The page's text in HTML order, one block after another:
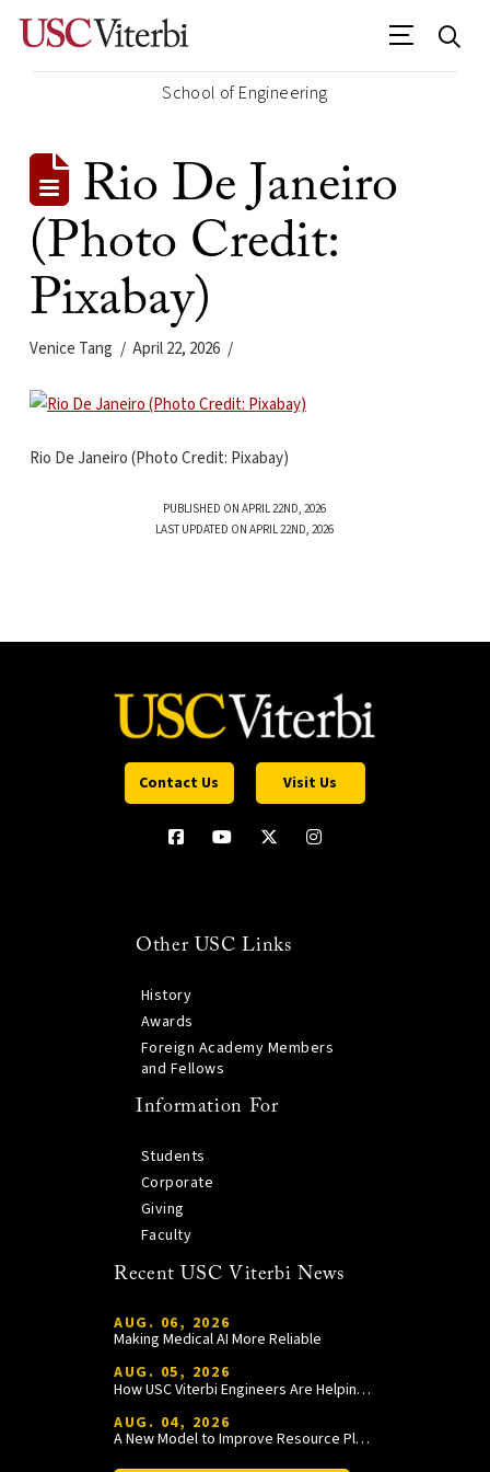
School of Engineering
Rio De Janeiro
(Photo Credit:
Pixabay)
Venice Tang April 22, 2026
Rio De Janeiro (Photo Credit: Pixabay)
PUBLISHED ON APRIL 22ND, 2026
LAST UPDATED ON APRIL 22ND, 2026
Contact Us Visit Us
Other USC Links
History
Awards
Foreign Academy Members
and Fellows
Information For
Students
Corporate
Giving
Faculty
Recent USC Viterbi News
AUG. 06, 2026
Making Medical AI More Reliable
AUG. 05, 2026
How USC Viterbi Engineers Are Helping Trojan Football Gain a Competitive Edge
AUG. 04, 2026
A New Model to Improve Resource Planning and Allocation